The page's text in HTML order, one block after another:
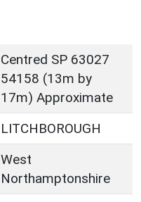
Centred SP 63027
54158 (13m by
17m) Approximate
LITCHBOROUGH
West
Northamptonshire